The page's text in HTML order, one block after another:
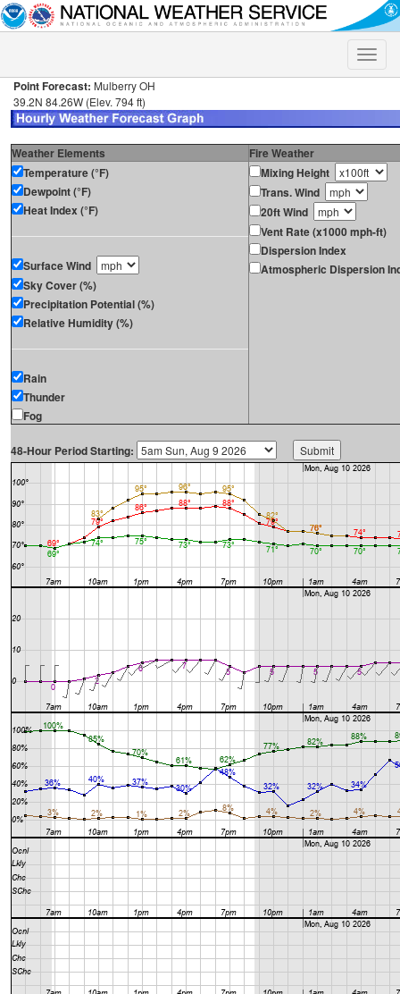
Toggle
Point Forecast: Mulberry OH
39.2N 84.26W (Elev. 794 ft)
Weather Elements
Fire Weather
Temperature (°F)
Dewpoint (°F)
Heat Index (°F)
Surface Wind
Sky Cover (%)
Precipitation Potential (%)
Relative Humidity (%)
Rain
Thunder
Fog
Mixing Height
Trans. Wind
20ft Wind
Vent Rate (x1000 mph-ft)
Dispersion Index
Atmospheric Dispersion
48-Hour Period Starting: